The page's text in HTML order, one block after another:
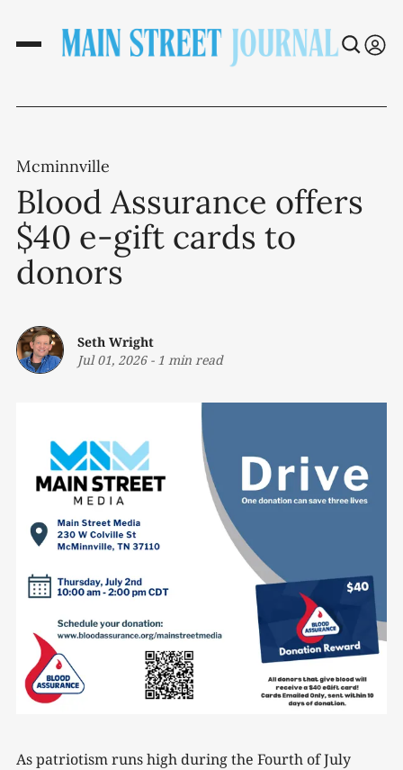
Mcminnville
Blood Assurance offers
$40 e-gift cards to
donors
Seth Wright
Jul 01, 2026- 1 min read
As patriotism runs high during the Fourth of July